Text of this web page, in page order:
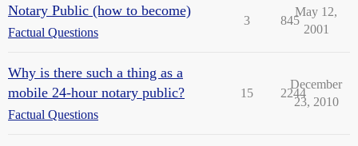
Notary Public (how to become)
Factual Questions
3 845
May 12,
2001
Why is there such a thing as a
mobile 24-hour notary public?
Factual Questions
15 2244
December
23, 2010